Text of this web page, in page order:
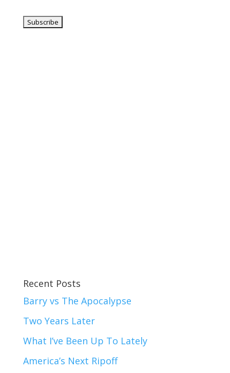
Recent Posts
Barry vs The Apocalypse
Two Years Later
What I’ve Been Up To Lately
America’s Next Ripoff